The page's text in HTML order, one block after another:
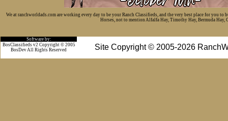
We at ranchworldads.com are working every day to be your Ranch Classifieds, and the very best place for you
Horses, not to mention Alfalfa Hay, Timothy Hay, Bermuda Hay,
Software by:
Site Copyright © 2005-2026
BosClassifieds v2 Copyright © 2005
BosDev All Rights Reserved